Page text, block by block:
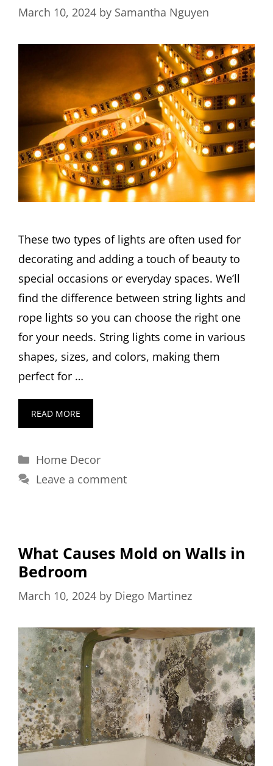
March 10, 2024 by Samantha Nguyen
These two types of lights are often used for
decorating and adding a touch of beauty to
special occasions or everyday spaces. We’ll
find the difference between string lights and
rope lights so you can choose the right one
for your needs. String lights come in various
shapes, sizes, and colors, making them
perfect for …
READ MORE
Categories
Home Decor
Leave a comment
What Causes Mold on Walls in
Bedroom
March 10, 2024 by Diego Martinez